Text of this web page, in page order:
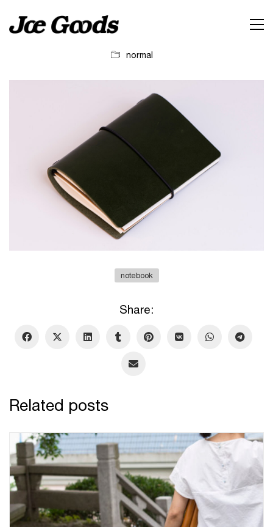
normal
notebook
Share:
Related posts